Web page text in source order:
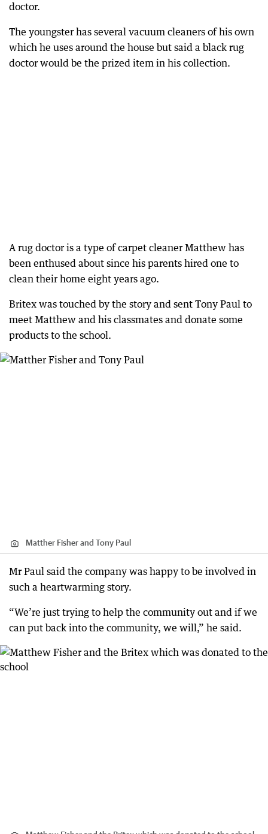
doctor.
The youngster has several vacuum cleaners of his own
which he uses around the house but said a black rug
doctor would be the prized item in his collection.
A rug doctor is a type of carpet cleaner Matthew has
been enthused about since his parents hired one to
clean their home eight years ago.
Britex was touched by the story and sent Tony Paul to
meet Matthew and his classmates and donate some
products to the school.
Matther Fisher and Tony Paul
Mr Paul said the company was happy to be involved in
such a heartwarming story.
“We’re just trying to help the community out and if we
can put back into the community, we will,” he said.